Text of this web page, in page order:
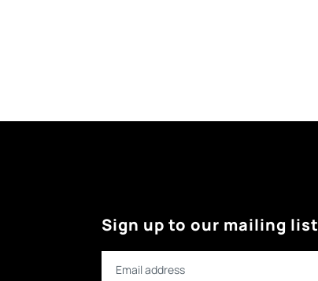
Sign up to our mailing list
Email address